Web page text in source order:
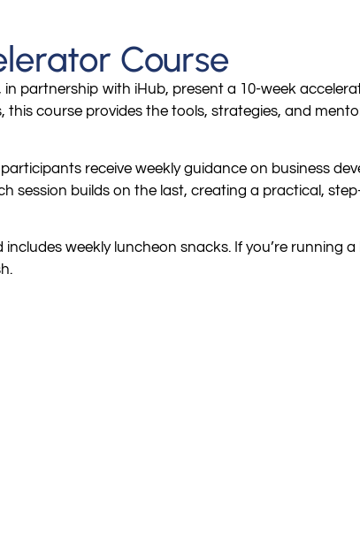
Course
partnership with iHub, present a 10-week
course provides the tools, strategies, and
receive weekly guidance on business
session builds on the last, creating a practical,
weekly luncheon snacks. If you’re running